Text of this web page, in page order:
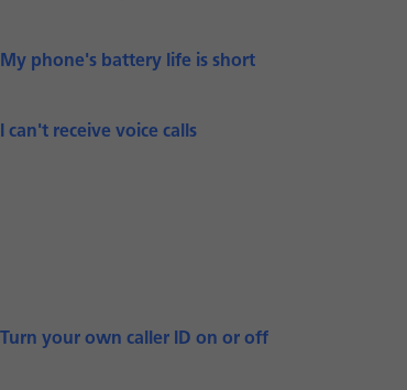
My phone's battery life is short
I can't receive voice calls
Turn your own caller ID on or off